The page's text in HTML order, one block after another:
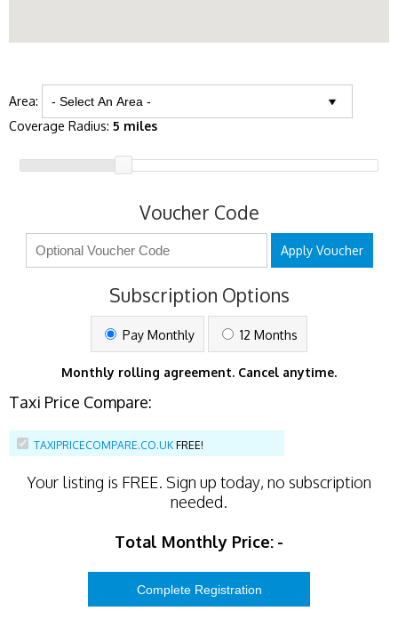
Area:
Coverage Radius: 5 miles
Voucher Code
Apply Voucher
Subscription Options
Pay Monthly 12 Months
Monthly rolling agreement. Cancel anytime.
Taxi Price Compare:
TAXIPRICECOMPARE.CO.UK FREE!
Your listing is FREE. Sign up today, no subscription
needed.
Total Monthly Price: -